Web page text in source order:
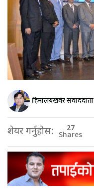
हिमालयखवर संवाददाता
शेयर गर्नुहोस: 27
Shares